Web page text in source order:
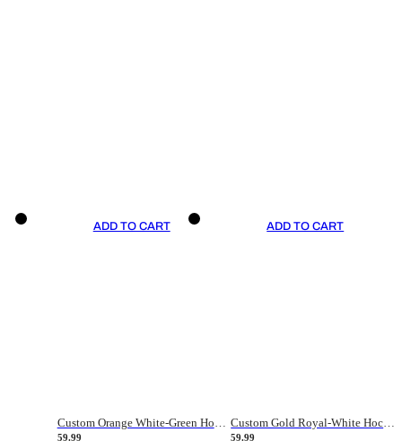
ADD TO CART
Custom Orange White-Green Hockey Jersey
59.99
ADD TO CART
Custom Gold Royal-White Hockey Jersey
59.99